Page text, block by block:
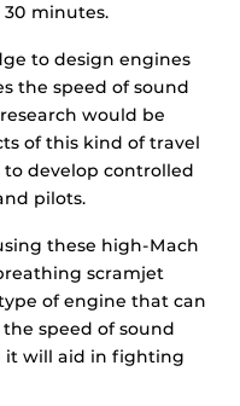
minutes.
to design engines
the speed of sound
would be
of this kind of travel
develop controlled
pilots.
these high-Mach
scramjet
of engine that can
speed of sound
it will aid in fighting